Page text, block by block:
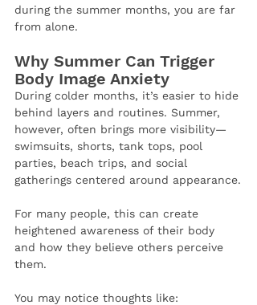
during the summer months, you are far
from alone.
Why Summer Can Trigger
Body Image Anxiety
During colder months, it’s easier to hide
behind layers and routines. Summer,
however, often brings more visibility—
swimsuits, shorts, tank tops, pool
parties, beach trips, and social
gatherings centered around appearance.
For many people, this can create
heightened awareness of their body
and how they believe others perceive
them.
You may notice thoughts like: